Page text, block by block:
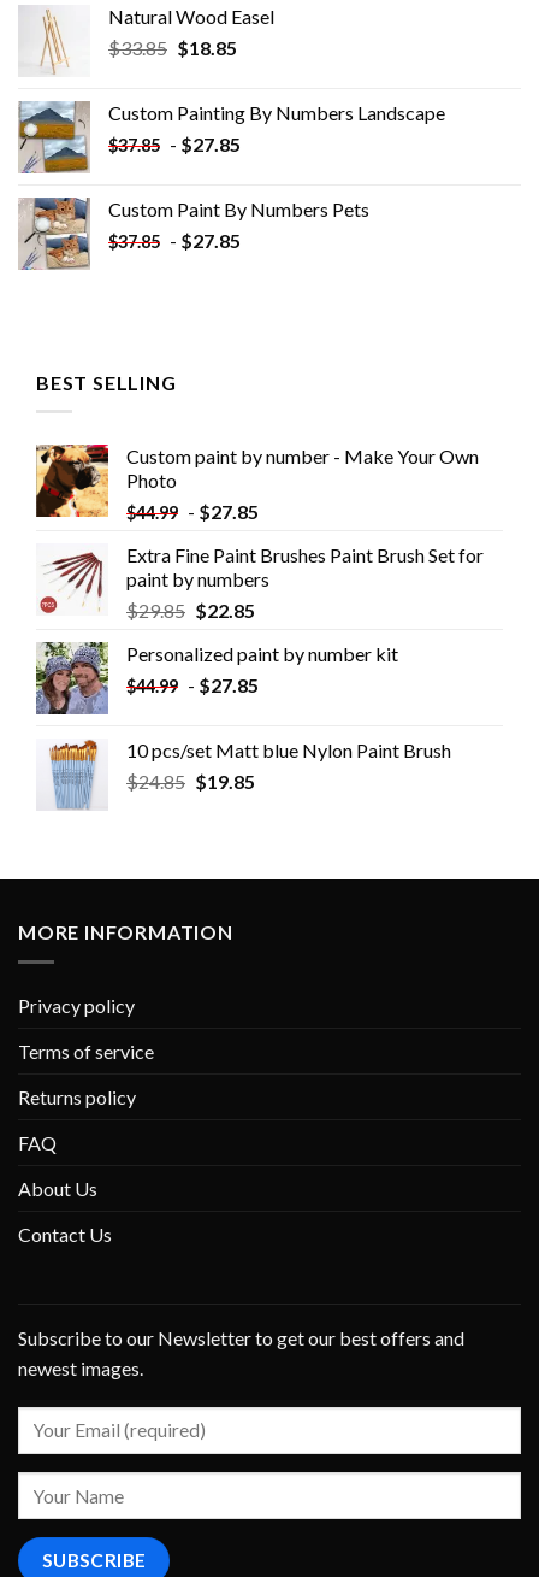
Natural Wood Easel
$33.85 Original
$33.85.
$18.85Current
$18.85.
Custom Painting By Numbers​ Landscape
$37.85 - $27.85
Custom Paint By Numbers​ Pets
$37.85 - $27.85
BEST SELLING
Custom paint by number - Make Your Own
Photo
$44.99 - $27.85
Extra Fine Paint Brushes Paint Brush Set for
paint by numbers
$29.85 $22.85
Personalized paint by number kit
$44.99 - $27.85
10 pcs/set Matt blue Nylon Paint Brush
$24.85 $19.85
MORE INFORMATION
Privacy policy
Terms of service
Returns policy
FAQ
About Us
Contact Us
Subscribe to our Newsletter to get our best offers and
newest images.